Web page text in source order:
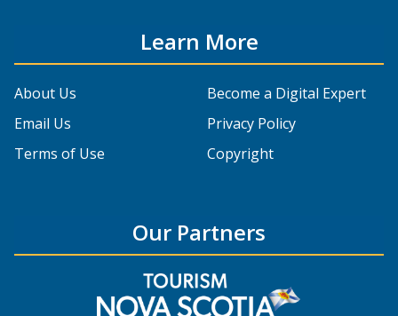
Learn More
About Us
Become a Digital Expert
Email Us
Privacy Policy
Terms of Use
Copyright
Our Partners